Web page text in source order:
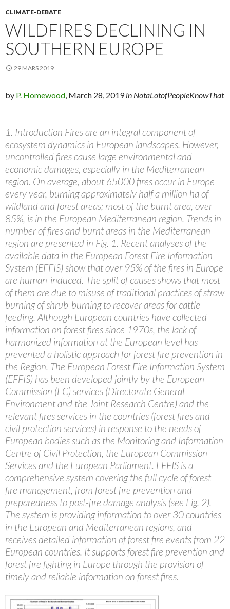
CLIMATE-DEBATE
WILDFIRES DECLINING IN
SOUTHERN EUROPE
29 MARS 2019
by P. Homewood, March 28, 2019in NotaLotofPeopleKnowThat
1. Introduction Fires are an integral component of
ecosystem dynamics in European landscapes. However,
uncontrolled fires cause large environmental and
economic damages, especially in the Mediterranean
region. On average, about 65000 fires occur in Europe
every year, burning approximately half a million ha of
wildland and forest areas; most of the burnt area, over
85%, is in the European Mediterranean region. Trends in
number of fires and burnt areas in the Mediterranean
region are presented in Fig. 1. Recent analyses of the
available data in the European Forest Fire Information
System (EFFIS) show that over 95% of the fires in Europe
are human-induced. The split of causes shows that most
of them are due to misuse of traditional practices of straw
burning of shrub-burning to recover areas for cattle
feeding. Although European countries have collected
information on forest fires since 1970s, the lack of
harmonized information at the European level has
prevented a holistic approach for forest fire prevention in
the Region. The European Forest Fire Information System
(EFFIS) has been developed jointly by the European
Commission (EC) services (Directorate General
Environment and the Joint Research Centre) and the
relevant fires services in the countries (forest fires and
civil protection services) in response to the needs of
European bodies such as the Monitoring and Information
Centre of Civil Protection, the European Commission
Services and the European Parliament. EFFIS is a
comprehensive system covering the full cycle of forest
fire management, from forest fire prevention and
preparedness to post-fire damage analysis (see Fig. 2).
The system is providing information to over 30 countries
in the European and Mediterranean regions, and
receives detailed information of forest fire events from 22
European countries. It supports forest fire prevention and
forest fire fighting in Europe through the provision of
timely and reliable information on forest fires.